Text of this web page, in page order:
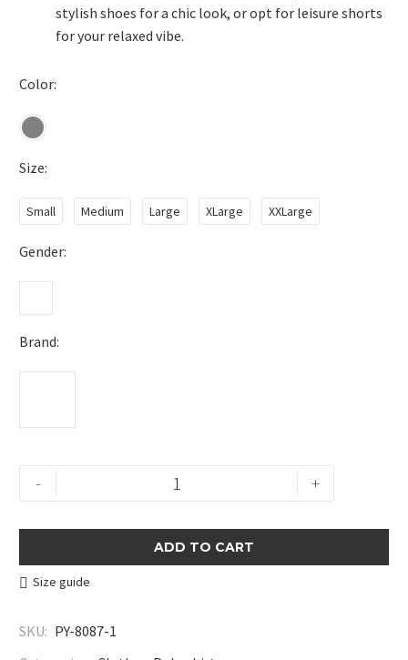
stylish shoes for a chic look, or opt for leisure shorts
for your relaxed vibe.
Color
Size
Small Medium Large XLarge XXLarge
Gender
Brand
-
Print-
Embroidered
quantity
+
ADD TO CART
Size guide
SKU: PY-8087-1